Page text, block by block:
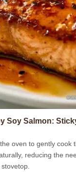
Soy Salmon:
oven to gently cook
reducing the